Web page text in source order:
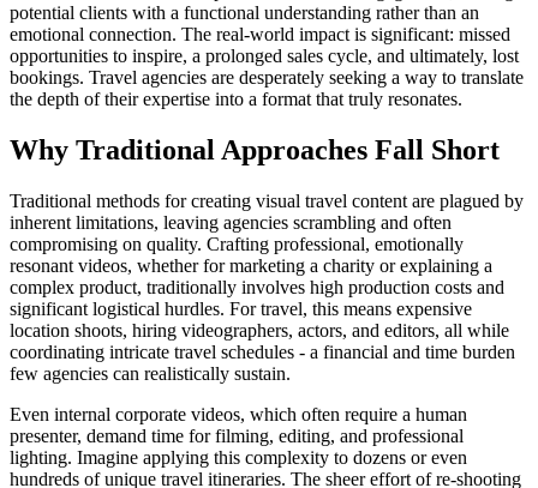
potential clients with a functional understanding rather than an
emotional connection. The real-world impact is significant: missed
opportunities to inspire, a prolonged sales cycle, and ultimately, lost
bookings. Travel agencies are desperately seeking a way to translate
the depth of their expertise into a format that truly resonates.
Why Traditional Approaches Fall Short
Traditional methods for creating visual travel content are plagued by
inherent limitations, leaving agencies scrambling and often
compromising on quality. Crafting professional, emotionally
resonant videos, whether for marketing a charity or explaining a
complex product, traditionally involves high production costs and
significant logistical hurdles. For travel, this means expensive
location shoots, hiring videographers, actors, and editors, all while
coordinating intricate travel schedules - a financial and time burden
few agencies can realistically sustain.
Even internal corporate videos, which often require a human
presenter, demand time for filming, editing, and professional
lighting. Imagine applying this complexity to dozens or even
hundreds of unique travel itineraries. The sheer effort of re-shooting